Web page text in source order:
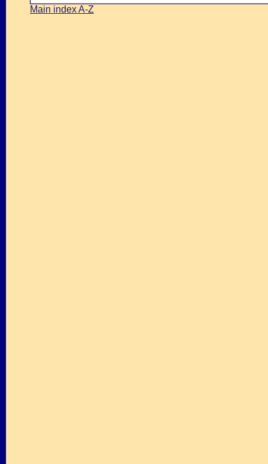
Main index A-Z